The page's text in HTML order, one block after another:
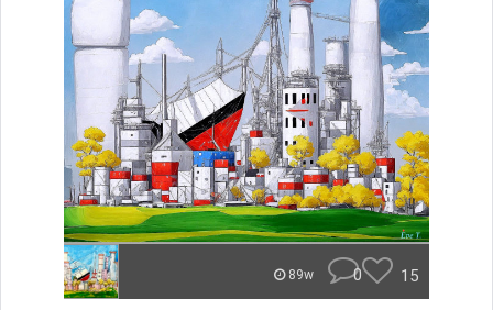
89w 0 15